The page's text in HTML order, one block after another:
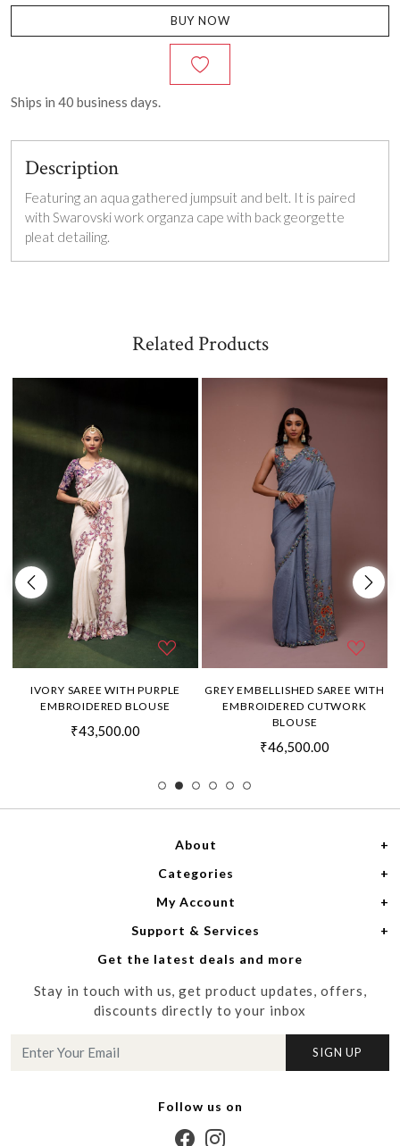
BUY NOW
Ships in 40 business days.
Description
Featuring an aqua gathered jumpsuit and belt. It is paired
with Swarovski work organza cape with back georgette
pleat detailing.
Related Products
IVORY SAREE WITH PURPLE
EMBROIDERED BLOUSE
₹43,500.00
GREY EMBELLISHED SAREE WITH
EMBROIDERED CUTWORK
BLOUSE
₹46,500.00
About
Home
About Us
Meet the Designers
Media
Contact us
Categories
Women
Men
My Account
Login
My Cart
Track Order
Support & Services
Shipping Policy
Refund Policy
Cancellation Policy
Get the latest deals and more
Stay in touch with us, get product updates, offers,
discounts directly to your inbox
SIGN UP
Follow us on